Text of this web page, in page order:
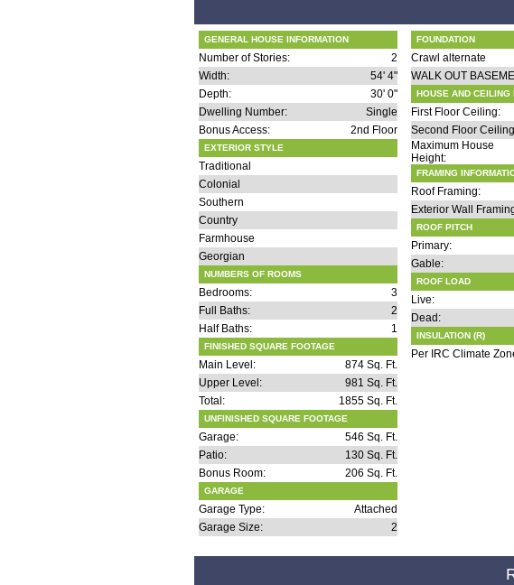
GENERAL HOUSE INFORMATION
Number of Stories:
2
Width:
54' 4"
Depth:
30' 0"
Dwelling Number:
Single
Bonus Access:
2nd Floor
EXTERIOR STYLE
Traditional
Colonial
Southern
Country
Farmhouse
Georgian
NUMBERS OF ROOMS
Bedrooms:
3
Full Baths:
2
Half Baths:
1
FINISHED SQUARE FOOTAGE
Main Level:
874 Sq. Ft.
Upper Level:
981 Sq. Ft.
Total:
1855 Sq. Ft.
UNFINISHED SQUARE FOOTAGE
Garage:
546 Sq. Ft.
Patio:
130 Sq. Ft.
Bonus Room:
206 Sq. Ft.
GARAGE
Garage Type:
Attached
Garage Size:
2
FOUNDATION
Crawl alternate
WALK OUT
HOUSE AND CEILING
First Floor Ceiling:
Second Floor
Maximum House
Height:
FRAMING
Roof Framing:
Exterior Wall
ROOF PITCH
Primary:
Gable:
ROOF LOAD
Live:
Dead:
INSULATION (R)
Per IRC Climate